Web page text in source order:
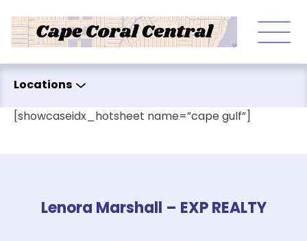
Locations
[showcaseidx_hotsheet name=”cape gulf”]
Lenora Marshall – EXP REALTY